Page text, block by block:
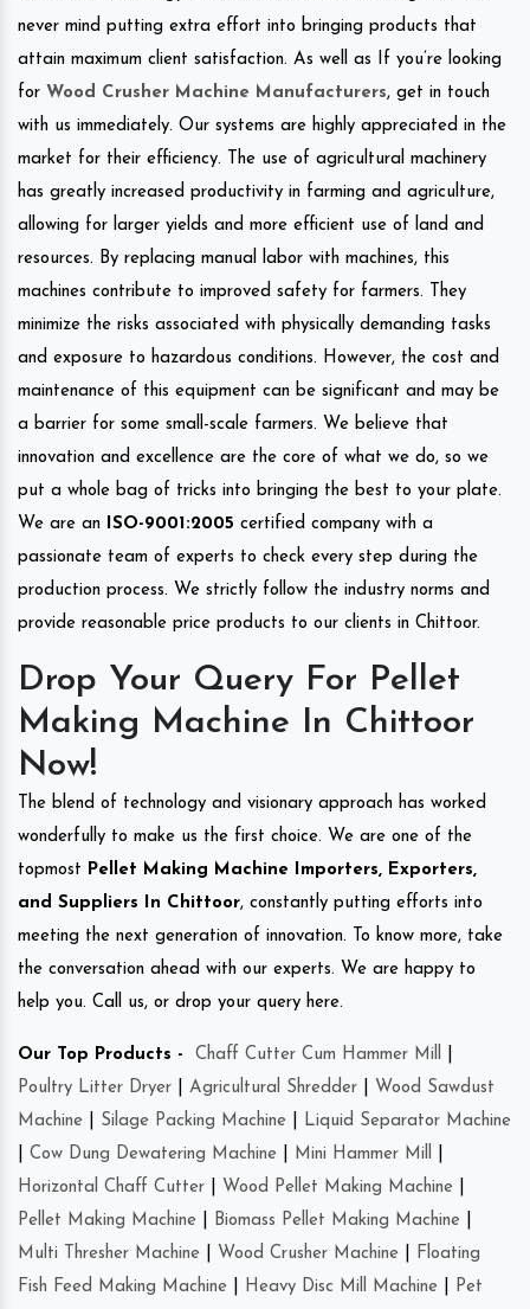
never mind putting extra effort into bringing products that
attain maximum client satisfaction. As well as If you’re looking
for Wood Crusher Machine Manufacturers, get in touch
with us immediately. Our systems are highly appreciated in the
market for their efficiency. The use of agricultural machinery
has greatly increased productivity in farming and agriculture,
allowing for larger yields and more efficient use of land and
resources. By replacing manual labor with machines, this
machines contribute to improved safety for farmers. They
minimize the risks associated with physically demanding tasks
and exposure to hazardous conditions. However, the cost and
maintenance of this equipment can be significant and may be
a barrier for some small-scale farmers. We believe that
innovation and excellence are the core of what we do, so we
put a whole bag of tricks into bringing the best to your plate.
We are an
ISO-9001:2005 certified company with a
passionate team of experts to check every step during the
production process. We strictly follow the industry norms and
provide reasonable price products to our clients in Chittoor.
Drop Your Query For Pellet
Making Machine In Chittoor
Now!
The blend of technology and visionary approach has worked
wonderfully to make us the first choice. We are one of the
topmost Pellet Making Machine Importers, Exporters,
and Suppliers In Chittoor, constantly putting efforts into
meeting the next generation of innovation. To know more, take
the conversation ahead with our experts. We are happy to
help you. Call us, or drop your query here.
Our Top Products - Chaff Cutter Cum Hammer Mill
Poultry Litter Dryer
Agricultural Shredder
Wood Sawdust
Machine
Silage Packing Machine
Liquid Separator Machine
Cow Dung Dewatering Machine Mini Hammer Mill
Horizontal Chaff Cutter
Wood Pellet Making Machine
Pellet Making Machine
Biomass Pellet Making Machine
Multi Thresher Machine
Wood Crusher Machine
Floating
Fish Feed Making Machine
Heavy Disc Mill Machine Pet